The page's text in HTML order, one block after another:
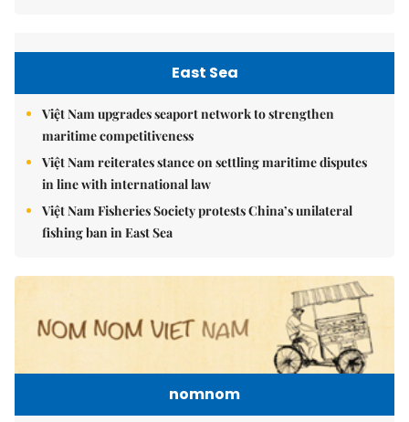
East Sea
Việt Nam upgrades seaport network to strengthen
maritime competitiveness
Việt Nam reiterates stance on settling maritime disputes
in line with international law
Việt Nam Fisheries Society protests China’s unilateral
fishing ban in East Sea
nomnom